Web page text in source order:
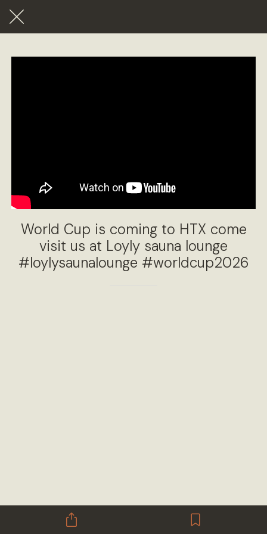
World Cup is coming to HTX come
visit us at Loyly sauna lounge
#loylysaunalounge #worldcup2026